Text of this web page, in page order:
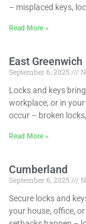
– misplaced keys,
Read More »
East Greenwich
September 6, 2025
Locks and keys
workplace, or in
occur – broken
Read More »
Cumberland
September 6, 2025
Secure locks and
your house, office,